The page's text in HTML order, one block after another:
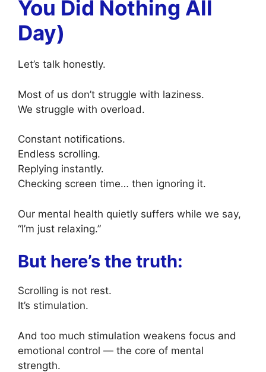
You Did Nothing All
Day)
Let’s talk honestly.
Most of us don’t struggle with laziness.
We struggle with overload.
Constant notifications.
Endless scrolling.
Replying instantly.
Checking screen time… then ignoring it.
Our mental health quietly suffers while we say,
“I’m just relaxing.”
But here’s the truth:
Scrolling is not rest.
It’s stimulation.
And too much stimulation weakens focus and
emotional control — the core of mental
strength.